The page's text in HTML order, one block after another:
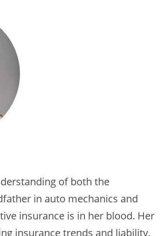
of both the
in auto mechanics and
insurance is in her blood. Her
insurance trends and liability.